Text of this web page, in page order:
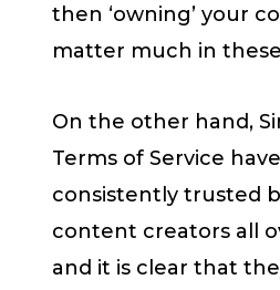
then ‘owning’ your
matter much in
On the other hand,
Terms of Service
consistently trusted
content creators all
and it is clear that